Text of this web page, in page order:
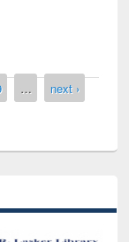
…
next ›